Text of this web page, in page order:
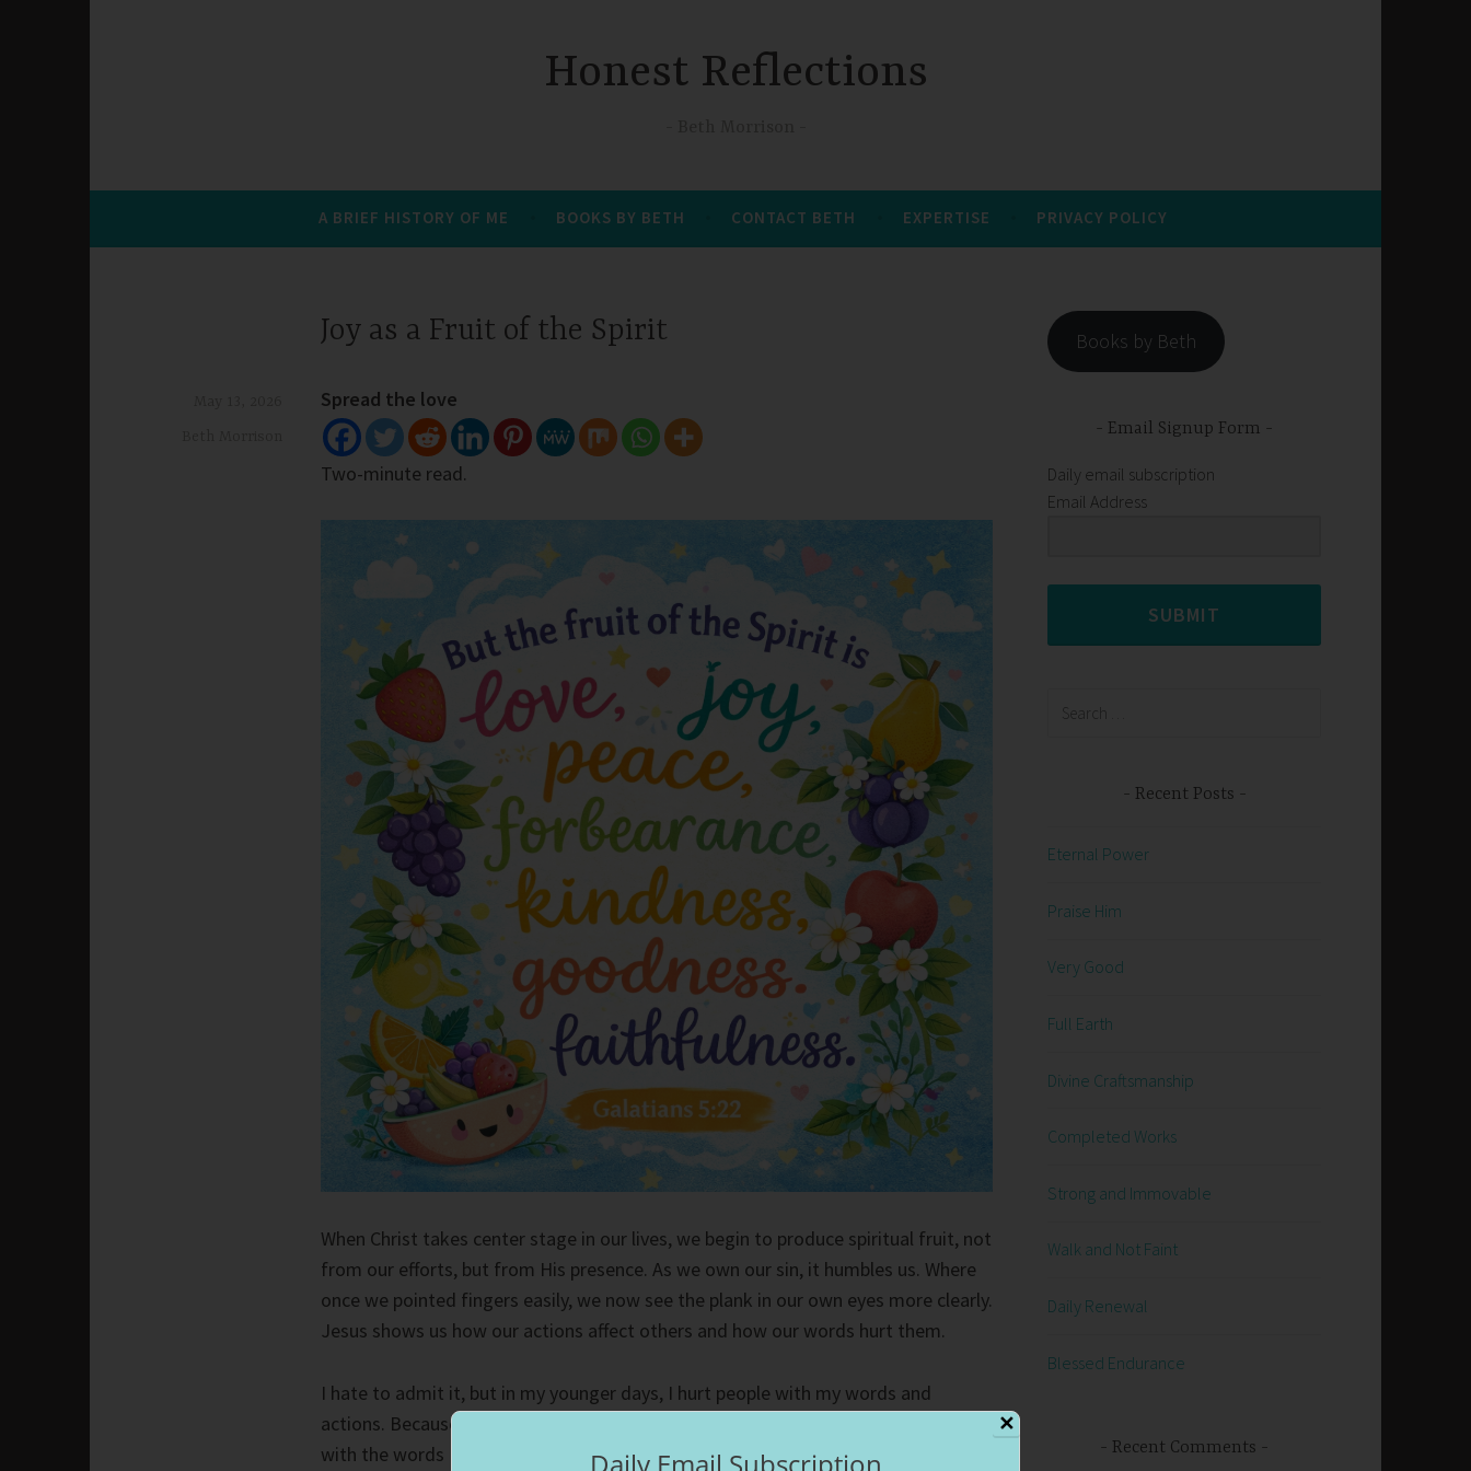
Honest Reflections
A BRIEF HISTORY OF ME BOOKS BY BETH CONTACT BETH EXPERTISE PRIVACY POLICY
Joy as a Fruit of the Spirit
Spread the love
Two-minute read.
When Christ takes center stage in our lives, we begin to produce spiritual fruit, not
from our efforts, but from His presence. As we own our sin, it humbles us. Where
once we pointed fingers easily, we now see the plank in our own eyes more clearly.
Jesus shows us how our actions affect others and how our words hurt them.
I hate to admit it, but in my younger days, I hurt people with my words and
actions. Because of the pain I carried in me, I lashed out at people, cutting them
with the words I spoke. In an effort of self-protection, I would cut people out of
Books by Beth
Email Signup Form
Daily email subscription
Email Address
SUBMIT
Recent Posts
Eternal Power
Praise Him
Very Good
Full Earth
Divine Craftsmanship
Completed Works
Strong and Immovable
Walk and Not Faint
Daily Renewal
Blessed Endurance
Recent Comments
✕